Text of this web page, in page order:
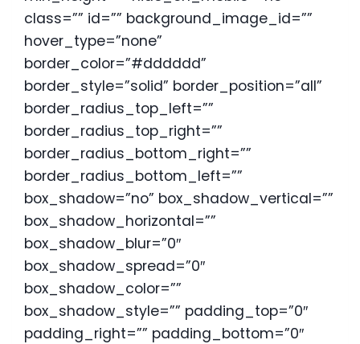
class=”” id=”” background_image_id=””
hover_type=”none”
border_color=”#dddddd”
border_style=”solid” border_position=”all”
border_radius_top_left=””
border_radius_top_right=””
border_radius_bottom_right=””
border_radius_bottom_left=””
box_shadow=”no” box_shadow_vertical=””
box_shadow_horizontal=””
box_shadow_blur=”0″
box_shadow_spread=”0″
box_shadow_color=””
box_shadow_style=”” padding_top=”0″
padding_right=”” padding_bottom=”0″